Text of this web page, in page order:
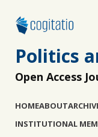
Politics
Open Access
HOMEABOUT
INSTITUTIONAL